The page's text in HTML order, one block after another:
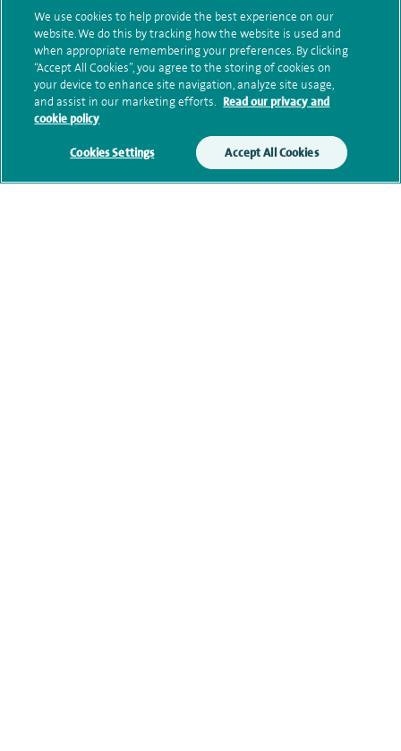
We will use your personal information to process
your enquiry. For further information, please see
ourprivacy policy.
Submit my enquiry
Additional information
We use cookies to help provide the best experience on our
website. We do this by tracking how the website is used and
when appropriate remembering your preferences. By clicking
“Accept All Cookies”, you agree to the storing of cookies on
your device to enhance site navigation, analyze site usage,
and assist in our marketing efforts. Read our privacy and
cookie policy
Cookies Settings Accept All Cookies